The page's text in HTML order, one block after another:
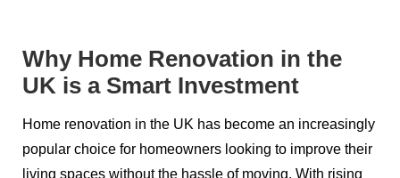
Why Home Renovation in the
UK is a Smart Investment
Home renovation in the UK has become an increasingly
popular choice for homeowners looking to improve their
living spaces without the hassle of moving. With rising